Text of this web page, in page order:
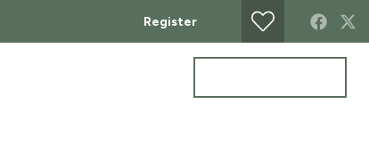
Register